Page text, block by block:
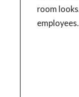
room
employees.